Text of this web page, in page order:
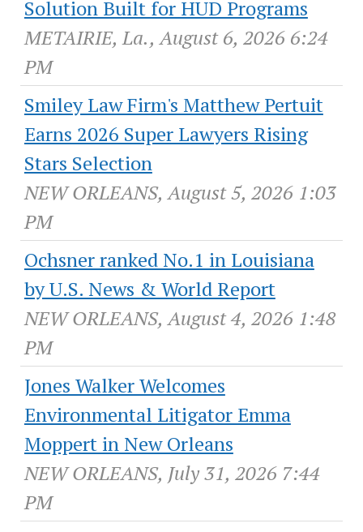
Solution Built for HUD Programs
METAIRIE, La., August 6, 2026 6:24
PM
Smiley Law Firm's Matthew Pertuit
Earns 2026 Super Lawyers Rising
Stars Selection
NEW ORLEANS, August 5, 2026 1:03
PM
Ochsner ranked No.1 in Louisiana
by U.S. News & World Report
NEW ORLEANS, August 4, 2026 1:48
PM
Jones Walker Welcomes
Environmental Litigator Emma
Moppert in New Orleans
NEW ORLEANS, July 31, 2026 7:44
PM